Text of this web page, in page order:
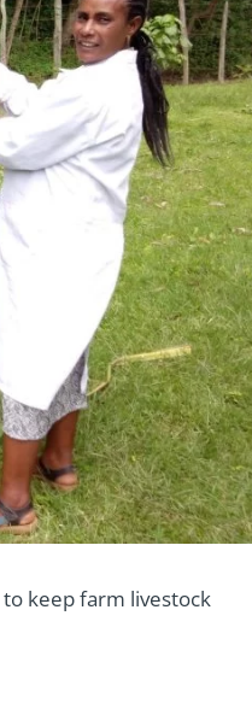
keep farm livestock